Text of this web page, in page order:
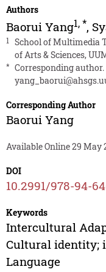
Authors
Baorui Yang1,*,
1
School of Multimedia
of Arts & Sciences,
* Corresponding
Corresponding Author
Baorui Yang
Available Online 29 May
DOI
10.2991/978-94-
Keywords
Intercultural
Cultural identity;
Language